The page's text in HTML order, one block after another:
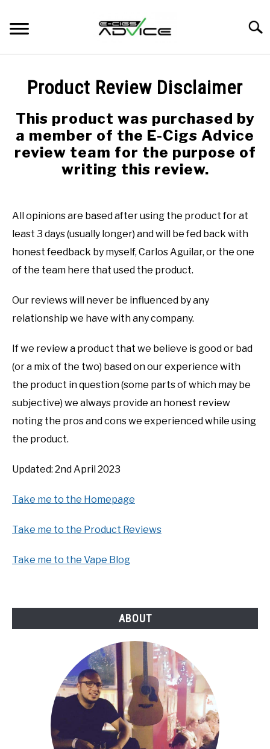
content
BLOG
Product Review Disclaimer
This product was purchased by
a member of the E-Cigs Advice
review team for the purpose of
writing this review.
All opinions are based after using the product for at
least 3 days (usually longer) and will be fed back with
honest feedback by myself, Carlos Aguilar, or the one
of the team here that used the product.
Our reviews will never be influenced by any
relationship we have with any company.
If we review a product that we believe is good or bad
(or a mix of the two) based on our experience with
the product in question (some parts of which may be
subjective) we always provide an honest review
noting the pros and cons we experienced while using
the product.
Updated: 2nd April 2023
Take me to the Homepage
Take me to the Product Reviews
Take me to the Vape Blog
ABOUT